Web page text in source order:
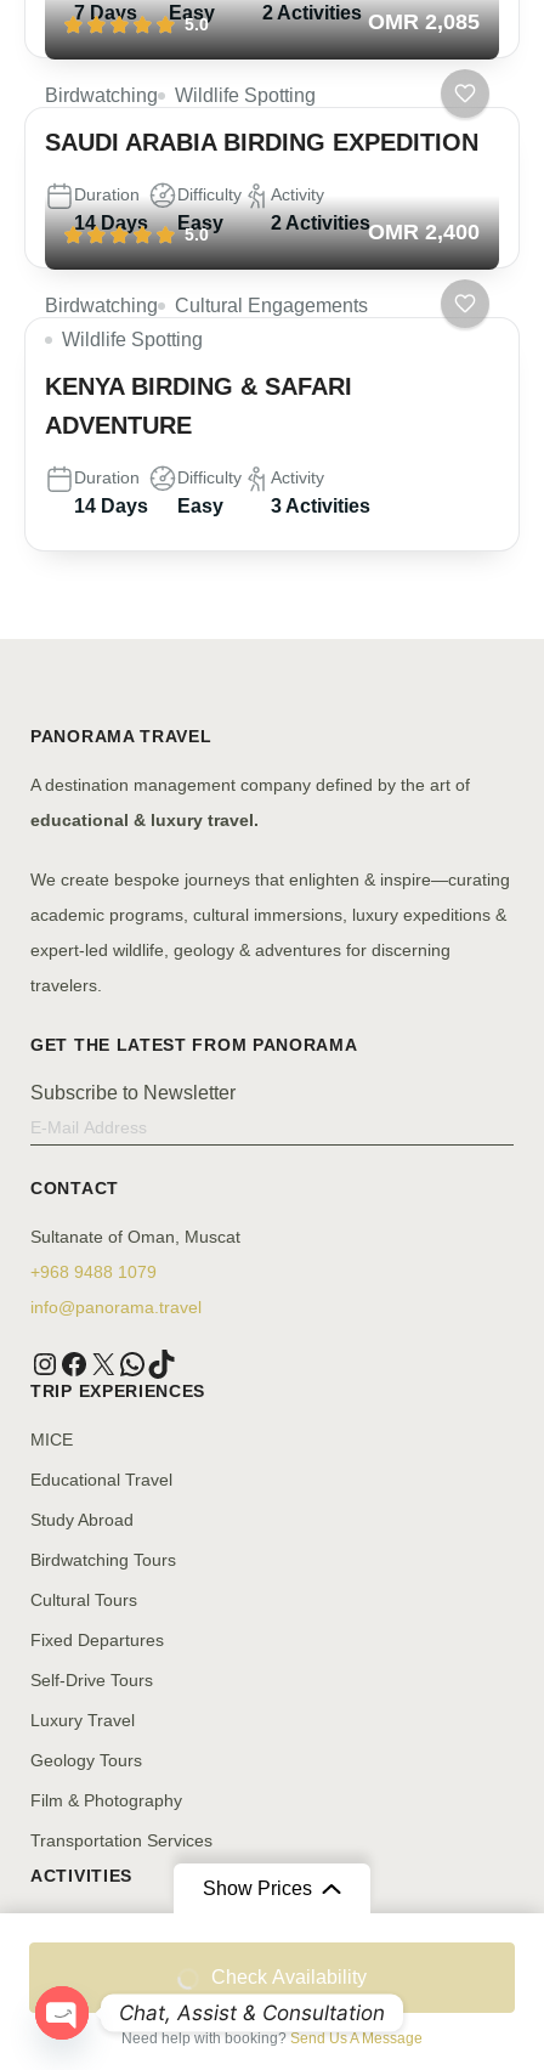
Show Prices
OMR 31 / Adult OMR 10 / Child
Check Availability
Need help with booking? Send Us A Message
7 Days Easy 2 Activities
5.0 OMR 2,085
Birdwatching Wildlife Spotting
SAUDI ARABIA BIRDING EXPEDITION
Duration
14 Days
Difficulty
Easy
Activity
2 Activities
5.0 OMR 2,400
Birdwatching
Cultural Engagements
Wildlife Spotting
KENYA BIRDING & SAFARI
ADVENTURE
Duration
14 Days
Difficulty
Easy
Activity
3 Activities
PANORAMA TRAVEL
A destination management company defined by the art of
educational & luxury travel.
We create bespoke journeys that enlighten & inspire—curating
academic programs, cultural immersions, luxury expeditions &
expert-led wildlife, geology & adventures for discerning
travelers.
Subscribe to Newsletter
CONTACT
Sultanate of Oman, Muscat
+968 9488 1079
info@panorama.travel
TRIP EXPERIENCES
MICE
Educational Travel
Study Abroad
Birdwatching Tours
Cultural Tours
Fixed Departures
Self-Drive Tours
Luxury Travel
Geology Tours
Film & Photography
Transportation Services
ACTIVITIES
Cultural Engagements
Luxury Camping
Chat, Assist & Consultation